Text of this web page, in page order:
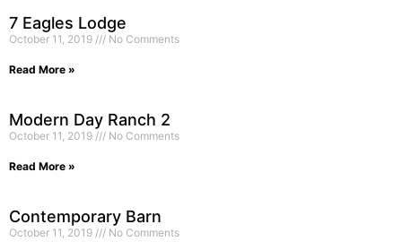
7 Eagles Lodge
October 11, 2019 No Comments
Read More »
Modern Day Ranch 2
October 11, 2019 No Comments
Read More »
Contemporary Barn
October 11, 2019 No Comments